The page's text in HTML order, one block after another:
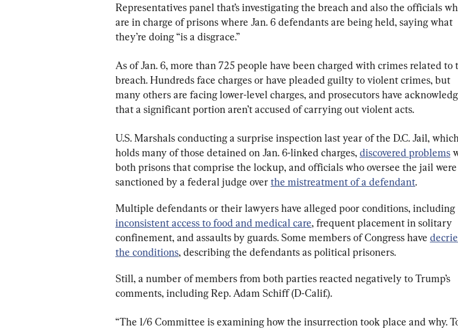
Representatives panel that’s investigating the breach and also the officials
are in charge of prisons where Jan. 6 defendants are being held, saying what
they’re doing “is a disgrace.”
As of Jan. 6, more than 725 people have been charged with crimes related to
breach. Hundreds face charges or have pleaded guilty to violent crimes, but
many others are facing lower-level charges, and prosecutors have
that a significant portion aren’t accused of carrying out violent acts.
U.S. Marshals conducting a surprise inspection last year of the D.C. Jail, which
holds many of those detained on Jan. 6-linked charges, discovered problems
both prisons that comprise the lockup, and officials who oversee the jail were
sanctioned by a federal judge over the mistreatment of a defendant.
Multiple defendants or their lawyers have alleged poor conditions, including
inconsistent access to food and medical care, frequent placement in solitary
confinement, and assaults by guards. Some members of Congress have
the conditions, describing the defendants as political prisoners.
Still, a number of members from both parties reacted negatively to Trump’s
comments, including Rep. Adam Schiff (D-Calif.).
“The 1/6 Committee is examining how the insurrection took place and why.